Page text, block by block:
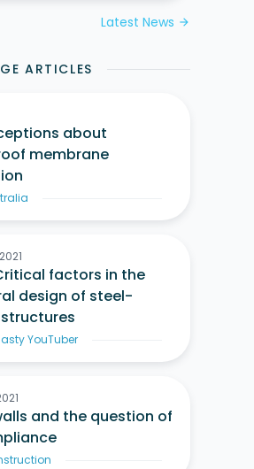
Latest News arrow_forward
ARTICLES
about
membrane
factors in the
design of steel-
YouTuber
and the question of